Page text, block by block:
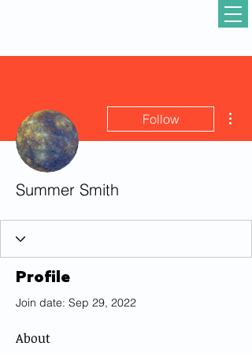
Follow
Summer Smith
Profile
Join date: Sep 29, 2022
About